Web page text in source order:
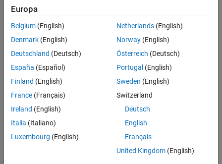
Version History
See Also
,
,
sinθ0sinθcosθ0 001
section.
This object acts like a numerical matrix, enabling you to compose
Creation
Syntax
Europa
Belgium (English)
Denmark (English)
Deutschland (Deutsch)
España (Español)
Finland (English)
France (Français)
Ireland (English)
Italia (Italiano)
Luxembourg (English)
Netherlands(English)
Norway(English)
Österreich (Deutsch)
Portugal (English)
Sweden (English)
Switzerland
Deutsch
English
Français
United Kingdom(English)